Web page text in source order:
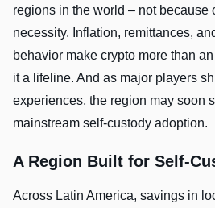
regions in the world – not because
necessity. Inflation, remittances,
behavior make crypto more than
it a lifeline. And as major players
experiences, the region may soon
mainstream self-custody adoption.
A Region Built for Self-
Across Latin America, savings in